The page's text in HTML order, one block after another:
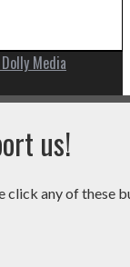
Media
us!
click any of these